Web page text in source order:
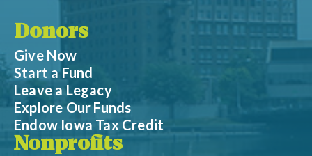
Donors
Give Now
Start a Fund
Leave a Legacy
Explore Our Funds
Endow Iowa Tax Credit
Nonprofits